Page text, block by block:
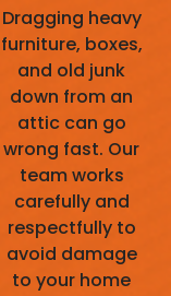
Dragging heavy
furniture, boxes,
and old junk
down from an
attic can go
wrong fast. Our
team works
carefully and
respectfully to
avoid damage
to your home